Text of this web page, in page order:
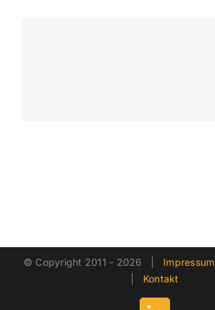
© Copyright 2011 - 2026 | Impressum
Kontakt